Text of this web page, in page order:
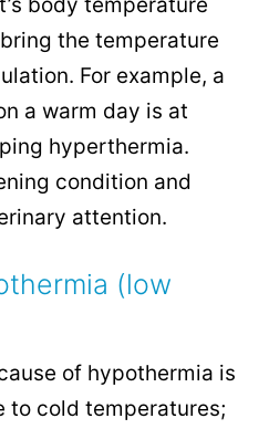
body temperature
the temperature
For example, a
a warm day is at
hyperthermia.
condition and
attention.
(low
of hypothermia is
to cold temperatures;